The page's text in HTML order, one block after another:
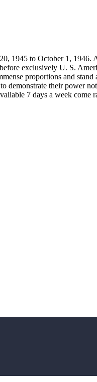
1945 to October 1, 1946.
exclusively U. S.
proportions and
demonstrate their power
7 days a week come